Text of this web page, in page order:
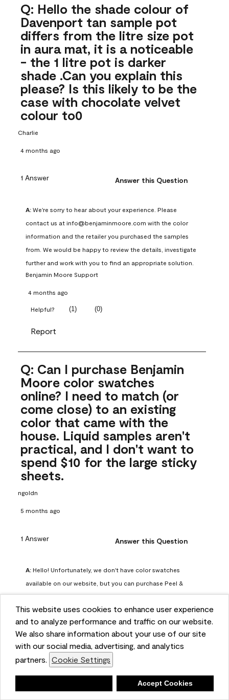
This website uses cookies to enhance user experience
and to analyze performance and traffic on our website.
We also share information about your use of our site
with our social media, advertising, and analytics
partners. Cookie Settings
Accept Cookies
Q: Hello the shade colour of
Davenport tan sample pot
differs from the litre size pot
in aura mat, it is a noticeable
- the 1 litre pot is darker
shade .Can you explain this
please? Is this likely to be the
case with chocolate velvet
colour to0
Charlie
4 months ago
1 Answer Answer this Question
A: We're sorry to hear about your experience. Please
contact us at info@benjaminmoore.com with the color
information and the retailer you purchased the samples
from. We would be happy to review the details, investigate
further and work with you to find an appropriate solution.
Benjamin Moore Support
4 months ago
Helpful? (1) (0)
Report
Q: Can I purchase Benjamin
Moore color swatches
online? I need to match (or
come close) to an existing
color that came with the
house. Liquid samples aren't
practical, and I don't want to
spend $10 for the large sticky
sheets.
ngoldn
5 months ago
1 Answer Answer this Question
A: Hello! Unfortunately, we don't have color swatches
available on our website, but you can purchase Peel &
Stick paint samples for $6.95 here:
https://www.benjaminmoore.com/en-us/product/peel-
and-stick-paint-sample-eggshell-1-sheet/PLST12. You can
also visit your local Benjamin Moore store for free color
chips.
Benjamin Moore Support